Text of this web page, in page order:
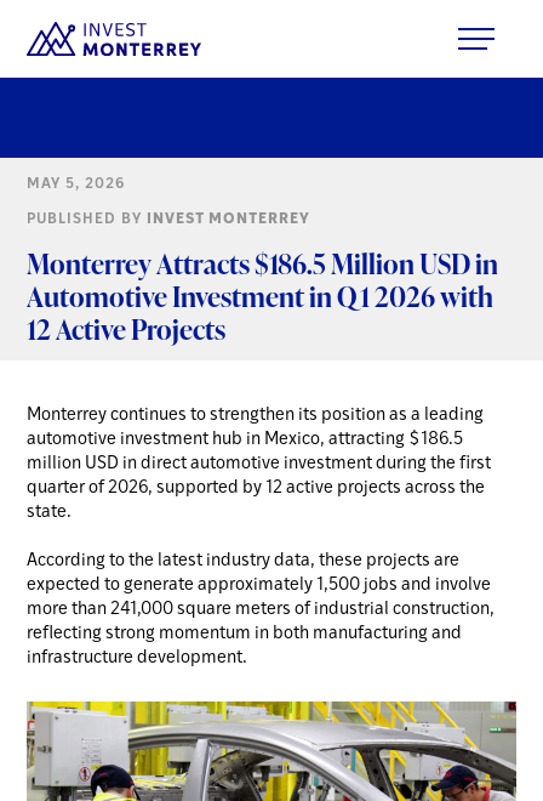
MAY 5, 2026
PUBLISHED BY INVEST MONTERREY
Monterrey Attracts $186.5 Million USD in
Automotive Investment in Q1 2026 with
12 Active Projects
Monterrey continues to strengthen its position as a leading
automotive investment hub in Mexico, attracting $186.5
million USD in direct automotive investment during the first
quarter of 2026, supported by 12 active projects across the
state.
According to the latest industry data, these projects are
expected to generate approximately 1,500 jobs and involve
more than 241,000 square meters of industrial construction,
reflecting strong momentum in both manufacturing and
infrastructure development.